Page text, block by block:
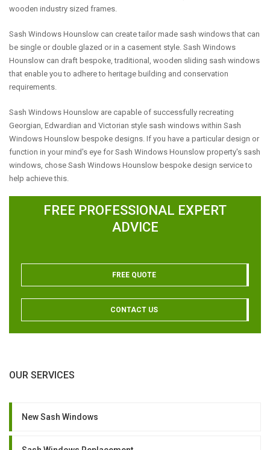
wooden industry sized frames.
Sash Windows Hounslow can create tailor made sash windows that can
be single or double glazed or in a casement style. Sash Windows
Hounslow can draft bespoke, traditional, wooden sliding sash windows
that enable you to adhere to heritage building and conservation
requirements.
Sash Windows Hounslow are capable of successfully recreating
Georgian, Edwardian and Victorian style sash windows within Sash
Windows Hounslow bespoke designs. If you have a particular design or
function in your mind's eye for Sash Windows Hounslow property's sash
windows, chose Sash Windows Hounslow bespoke design service to
help achieve this.
FREE PROFESSIONAL EXPERT
ADVICE
FREE QUOTE
CONTACT US
OUR SERVICES
New Sash Windows